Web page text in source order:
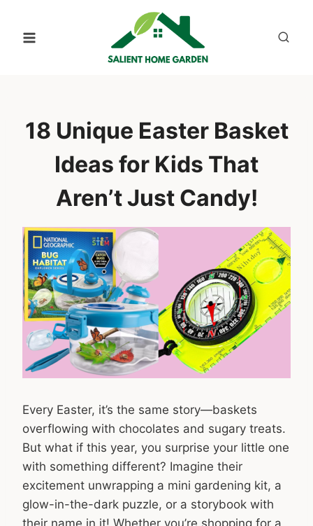
content
18 Unique Easter Basket
Ideas for Kids That
Aren’t Just Candy!
Every Easter, it’s the same story—baskets
overflowing with chocolates and sugary treats.
But what if this year, you surprise your little one
with something different? Imagine their
excitement unwrapping a mini gardening kit, a
glow-in-the-dark puzzle, or a storybook with